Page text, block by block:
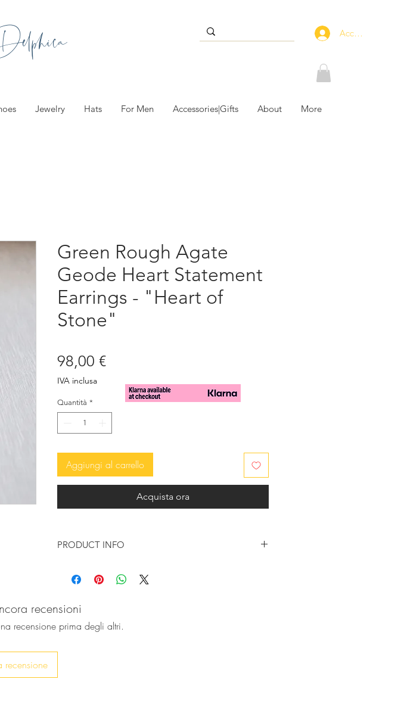
Accedi
Jewelry Hats For Men Accessories|Gifts About More
Green Rough Agate
Geode Heart Statement
Earrings - "Heart of
Stone"
98,00 €Prezzo
IVA inclusa
Quantità *
Aggiungi al carrello
Acquista ora
PRODUCT INFO
a heart shape, reflect the light beautifully, offering a
and set together with beautiful Agate Geode Druzy
These earrings are beautifully made and packed with
recensioni
recensione prima degli altri.
recensione